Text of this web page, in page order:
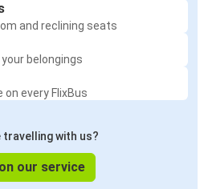
and reclining seats
belongings
on every FlixBus
travelling with us?
our service